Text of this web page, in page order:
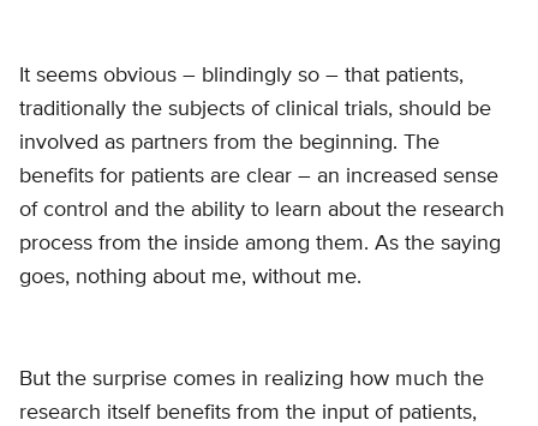
It seems obvious – blindingly so – that patients,
traditionally the subjects of clinical trials, should be
involved as partners from the beginning. The
benefits for patients are clear – an increased sense
of control and the ability to learn about the research
process from the inside among them. As the saying
goes, nothing about me, without me.
But the surprise comes in realizing how much the
research itself benefits from the input of patients,